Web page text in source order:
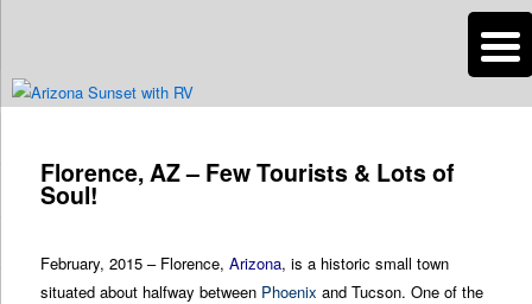
Roads Less Traveled
Are you dreaming of RV living or the sailing life? We've been doing it since
navigation
Florence, AZ – Few Tourists & Lots of
Soul!
February, 2015 – Florence,Arizona, is a historic small town
situated about halfway between Phoenix and Tucson. One of the